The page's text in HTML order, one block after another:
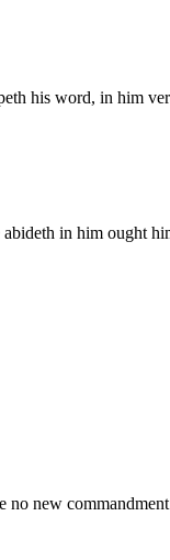
his word, in him
abideth in him ought
no new